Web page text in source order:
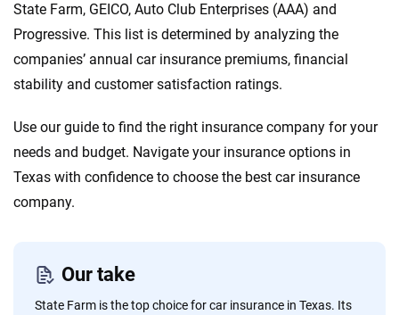
State Farm, GEICO, Auto Club Enterprises (AAA) and
Progressive. This list is determined by analyzing the
companies’ annual car insurance premiums, financial
stability and customer satisfaction ratings.
Use our guide to find the right insurance company for your
needs and budget. Navigate your insurance options in
Texas with confidence to choose the best car insurance
company.
Our take
State Farm is the top choice for car insurance in Texas. Its
Why trust CarInsurance.com?
At CarInsurance.com, our mission is simple: to make car
focused exclusively on auto insurance coverage, we
provide expert guidance, interactive tools and trustworthy
content — all designed to help you make confident,
informed choices.
20+ 10+